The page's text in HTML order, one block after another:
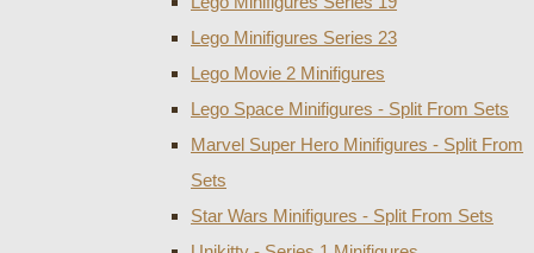
Lego Minifigures Series 23
Lego Movie 2 Minifigures
Lego Space Minifigures - Split From Sets
Marvel Super Hero Minifigures - Split From
Sets
Star Wars Minifigures - Split From Sets